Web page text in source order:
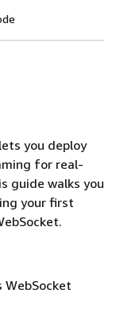
you deploy
for real-
guide walks you
your first
WebSocket